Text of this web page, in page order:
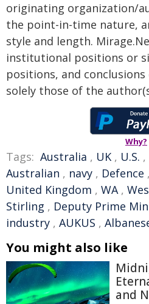
originating organization/
the point-in-time nature,
style and length.
institutional positions or
positions, and
solely those of the
Why?
Tags: Australia , UK , U.S. ,
Australian , navy , Defence ,
United Kingdom , WA,
Stirling , Deputy Prime
industry , AUKUS ,
You might also like
and